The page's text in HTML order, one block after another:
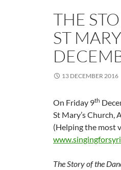
THE
ST
13 DECEMBER 2016
On Friday 9th
St Mary’s Church,
(Helping the most
The Story of the